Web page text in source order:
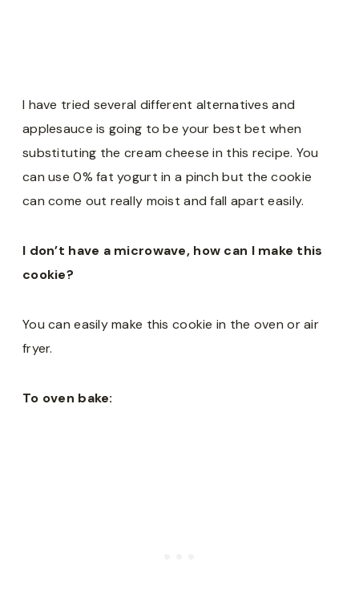
I have tried several different alternatives and
applesauce is going to be your best bet when
substituting the cream cheese in this recipe. You
can use 0% fat yogurt in a pinch but the cookie
can come out really moist and fall apart easily.
I don’t have a microwave, how can I make this
cookie?
You can easily make this cookie in the oven or air
fryer.
To oven bake: